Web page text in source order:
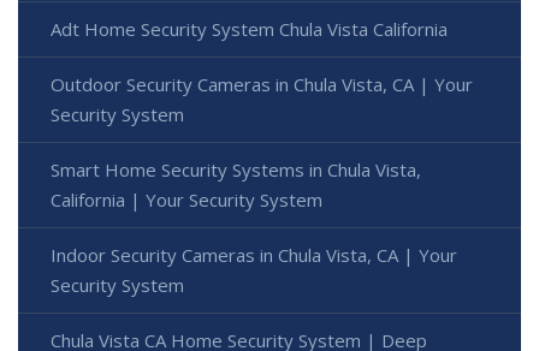
Adt Home Security System Chula Vista California
Outdoor Security Cameras in Chula Vista, CA | Your
Security System
Smart Home Security Systems in Chula Vista,
California | Your Security System
Indoor Security Cameras in Chula Vista, CA | Your
Security System
Chula Vista CA Home Security System | Deep